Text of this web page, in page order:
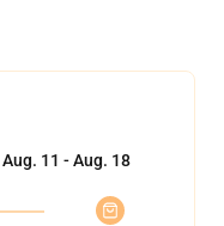
Aug. 11 - Aug. 18